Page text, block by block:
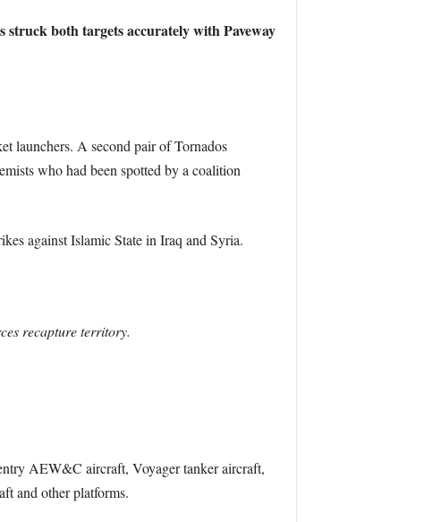
both targets accurately with Paveway
launchers. A second pair of Tornados
who had been spotted by a coalition
against Islamic State in Iraq and Syria.
recapture territory.
AEW&C aircraft, Voyager tanker aircraft,
and other platforms.